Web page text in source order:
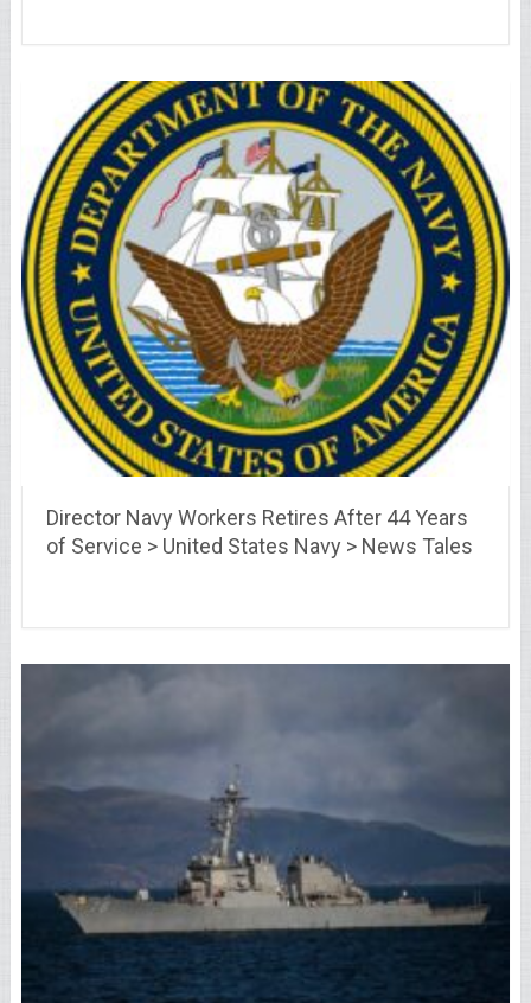
Director Navy Workers Retires After 44 Years
of Service > United States Navy > News Tales